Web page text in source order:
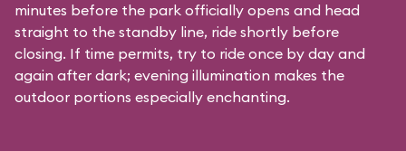
minutes before the park officially opens and head
straight to the standby line, ride shortly before
closing. If time permits, try to ride once by day and
again after dark; evening illumination makes the
outdoor portions especially enchanting.